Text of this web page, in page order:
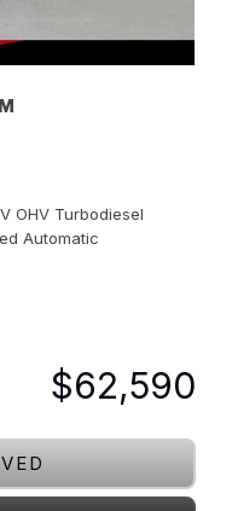
OHV Turbodiesel
Automatic
$62,590